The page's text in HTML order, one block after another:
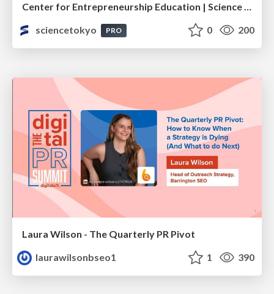
Center for Entrepreneurship Education | Science Tokyo (Institute of Science Tokyo)
sciencetokyo
PRO 0 200
Laura Wilson - The Quarterly PR Pivot
laurawilsonbseo1
1 390